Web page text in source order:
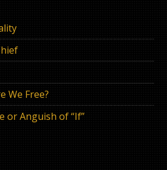
We Free?
or Anguish of “If”